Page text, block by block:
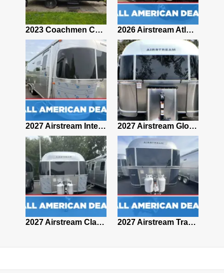
2023 Coachmen Catalina 164BHX Summit Series- Like New- Used 1 Night-Many Extras 2026 Airstream Atlas 25RT
2027 Airstream International 30RBQ 2027 Airstream Globetrotter 30RBQ
2027 Airstream Classic 33FBT 2027 Airstream Trade Wind 25FBT